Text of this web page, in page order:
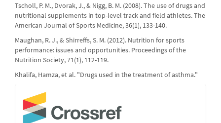
Tscholl, P. M., Dvorak, J., & Nigg, B. M. (2008). The use of drugs and
nutritional supplements in top-level track and field athletes. The
American Journal of Sports Medicine, 36(1), 133-140.
Maughan, R. J., & Shirreffs, S. M. (2012). Nutrition for sports
performance: issues and opportunities. Proceedings of the
Nutrition Society, 71(1), 112-119.
Khalifa, Hamza, et al. "Drugs used in the treatment of asthma."
crossref